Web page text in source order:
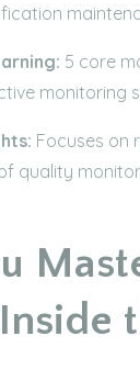
5 core
monitoring
Focuses on
quality